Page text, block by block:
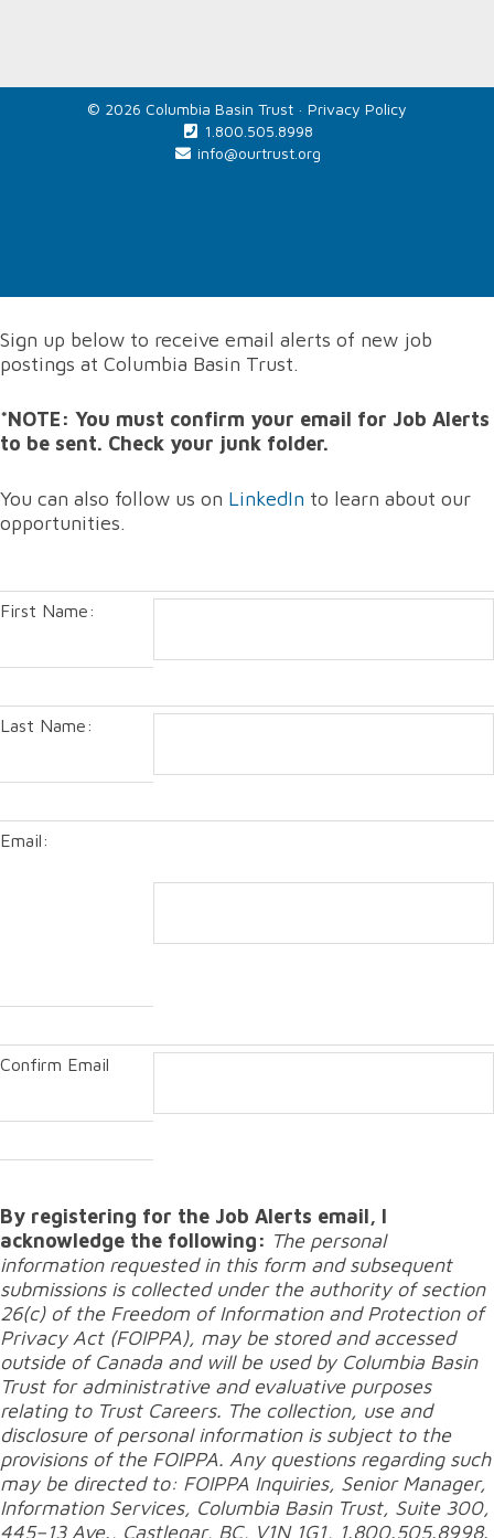
© 2026 Columbia Basin Trust · Privacy Policy
1.800.505.8998
info@ourtrust.org
Sign up below to receive email alerts of new job
postings at Columbia Basin Trust.
*NOTE: You must confirm your email for Job Alerts
to be sent. Check your junk folder.
You can also follow us on LinkedIn to learn about our
opportunities.
First Name:
Last Name:
Email:
Confirm Email
By registering for the Job Alerts email, I
acknowledge the following: The personal
information requested in this form and subsequent
submissions is collected under the authority of section
26(c) of the Freedom of Information and Protection of
Privacy Act (FOIPPA), may be stored and accessed
outside of Canada and will be used by Columbia Basin
Trust for administrative and evaluative purposes
relating to Trust Careers. The collection, use and
disclosure of personal information is subject to the
provisions of the FOIPPA. Any questions regarding such
may be directed to: FOIPPA Inquiries, Senior Manager,
Information Services, Columbia Basin Trust, Suite 300,
445–13 Ave., Castlegar, BC, V1N 1G1, 1.800.505.8998.